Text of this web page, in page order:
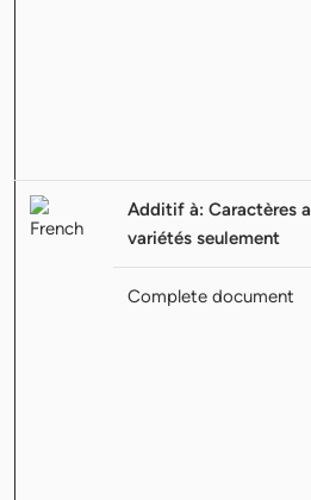
Additif à: Caractères
variétés seulement
Complete document